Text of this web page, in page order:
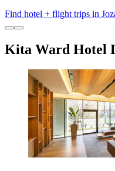
Find hotel + flight trips in
Kita Ward Hotel